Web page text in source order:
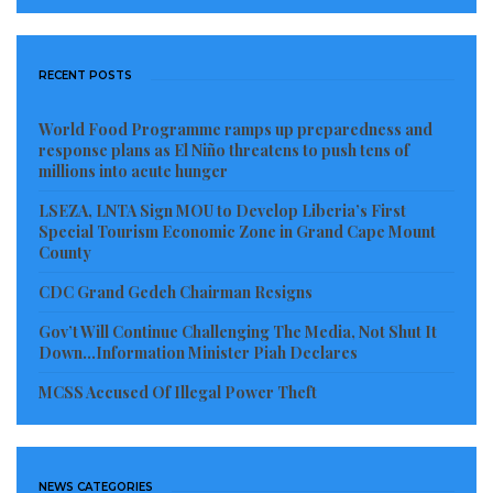
“We are not against hiring people from other
counties; we believe in the unity of our nation,” a
vehemently demand fair and equitable employment
opportunities for Nimba citizens. Our young people
possess the skills and the right to gainful
employment just as much as anyone else in Liberia.
This imbalance must be addressed immediately.”
for urgent and decisive interventions from both
ensure that the company genuinely fulfills its
corporate social responsibilities and provides
RECENT POSTS
World Food Programme ramps up preparedness and
response plans as El Niño threatens to push tens of
millions into acute hunger
LSEZA, LNTA Sign MOU to Develop Liberia’s First
Special Tourism Economic Zone in Grand Cape Mount
County
CDC Grand Gedeh Chairman Resigns
Gov’t Will Continue Challenging The Media, Not Shut It
Down…Information Minister Piah Declares
MCSS Accused Of Illegal Power Theft
NEWS CATEGORIES